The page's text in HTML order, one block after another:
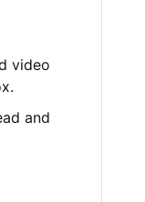
video
and